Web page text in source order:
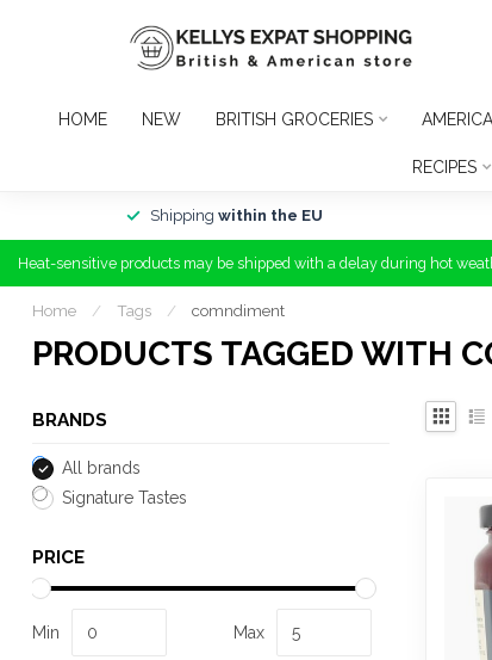
HOME NEW BRITISH GROCERIES
RECIPES
Shipping within the EU
Heat-sensitive products may be shipped with a delay during hot
Home / Tags / comndiment
PRODUCTS TAGGED WITH
BRANDS
All brands
Signature Tastes
PRICE
Min Max